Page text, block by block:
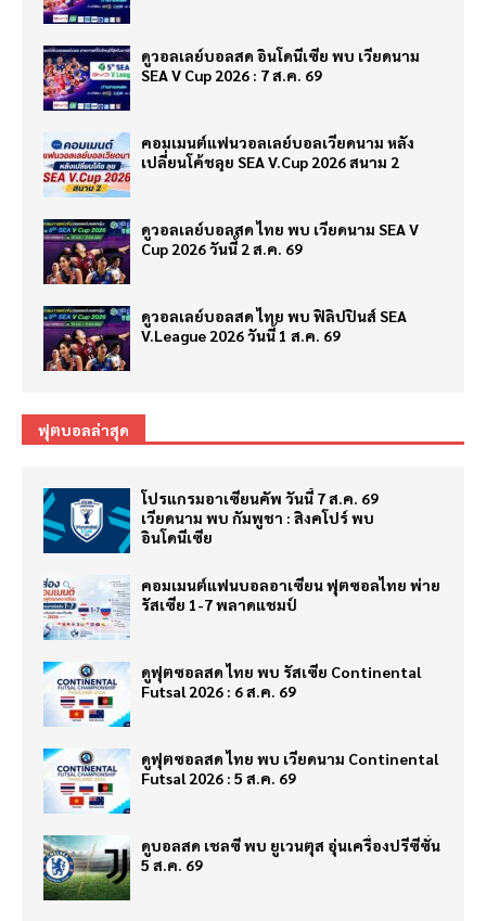
ดูวอลเลย์บอลสด อินโดนีเซีย พบ เวียดนาม
SEA V Cup 2026 : 7 ส.ค. 69
คอมเมนต์แฟนวอลเลย์บอลเวียดนาม หลัง
เปลี่ยนโค้ชลุย SEA V.Cup 2026 สนาม 2
ดูวอลเลย์บอลสด ไทย พบ เวียดนาม SEA V
Cup 2026 วันนี้ 2 ส.ค. 69
ดูวอลเลย์บอลสด ไทย พบ ฟิลิปปินส์ SEA
V.League 2026 วันนี้ 1 ส.ค. 69
ฟุตบอลล่าสุด
โปรแกรมอาเซียนคัพ วันนี้ 7 ส.ค. 69
เวียดนาม พบ กัมพูชา : สิงคโปร์ พบ
อินโดนีเซีย
คอมเมนต์แฟนบอลอาเซียน ฟุตซอลไทย พ่าย
รัสเซีย 1-7 พลาดแชมป์
ดูฟุตซอลสด ไทย พบ รัสเซีย Continental
Futsal 2026 : 6 ส.ค. 69
ดูฟุตซอลสด ไทย พบ เวียดนาม Continental
Futsal 2026 : 5 ส.ค. 69
ดูบอลสด เชลซี พบ ยูเวนตุส อุ่นเครื่องปรีซีซั่น
5 ส.ค. 69